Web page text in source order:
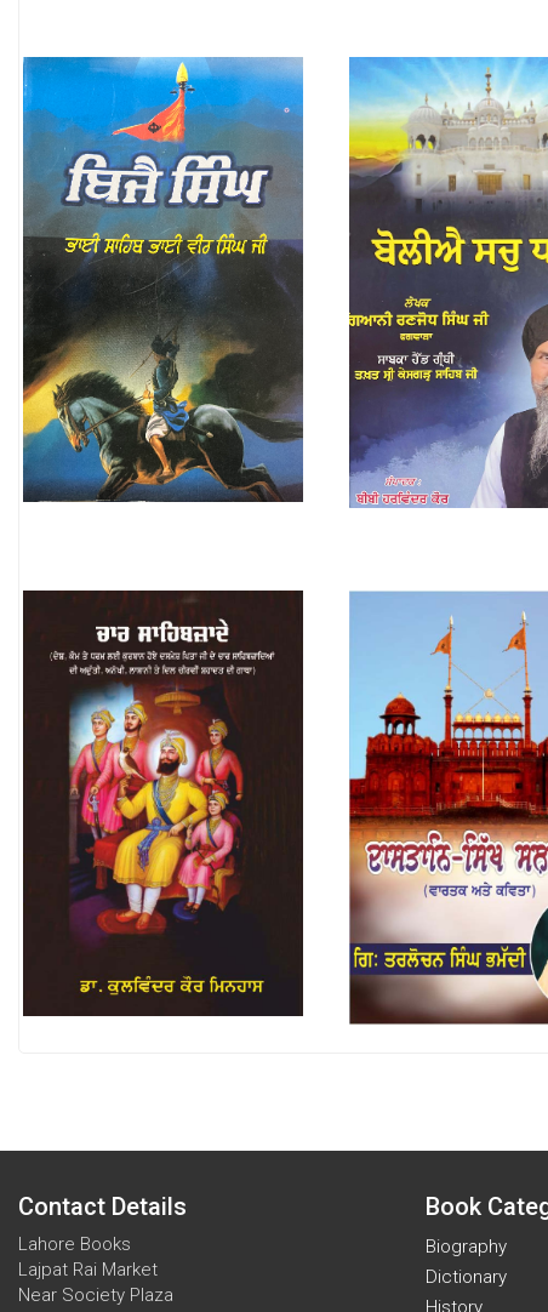
Contact Details
Lahore Books
Lajpat Rai Market
Near Society Plaza
Book
Biography
Dictionary
History